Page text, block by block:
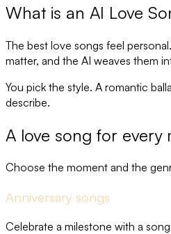
What is an AI Love
The best love songs feel
matter, and the AI weaves them
You pick the style. A romantic
describe.
A love song for every
Choose the moment and the
Anniversary songs
Celebrate a milestone with a